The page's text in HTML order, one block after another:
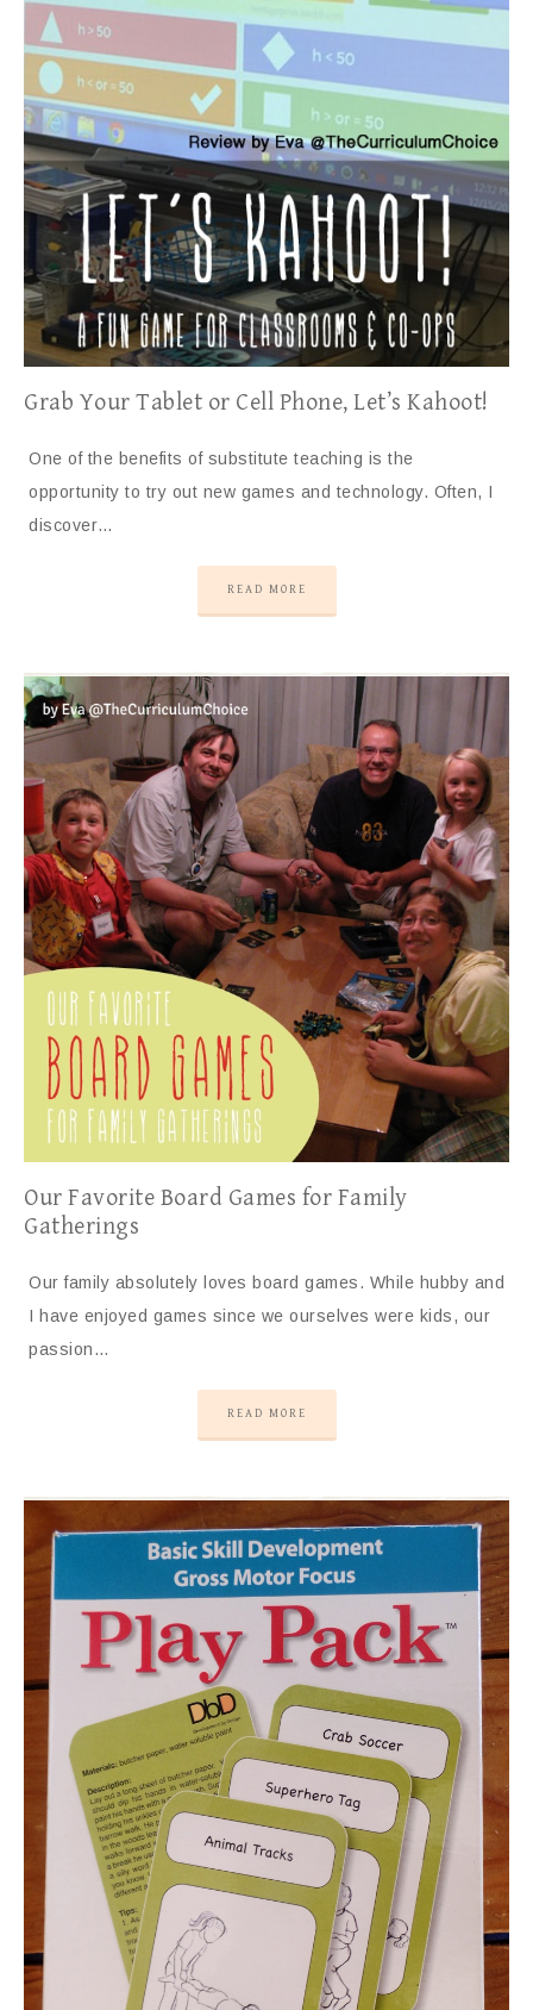
Grab Your Tablet or Cell Phone, Let’s Kahoot!
One of the benefits of substitute teaching is the
opportunity to try out new games and technology. Often, I
discover…
READ MORE
Our Favorite Board Games for Family
Gatherings
Our family absolutely loves board games. While hubby and
I have enjoyed games since we ourselves were kids, our
passion…
READ MORE